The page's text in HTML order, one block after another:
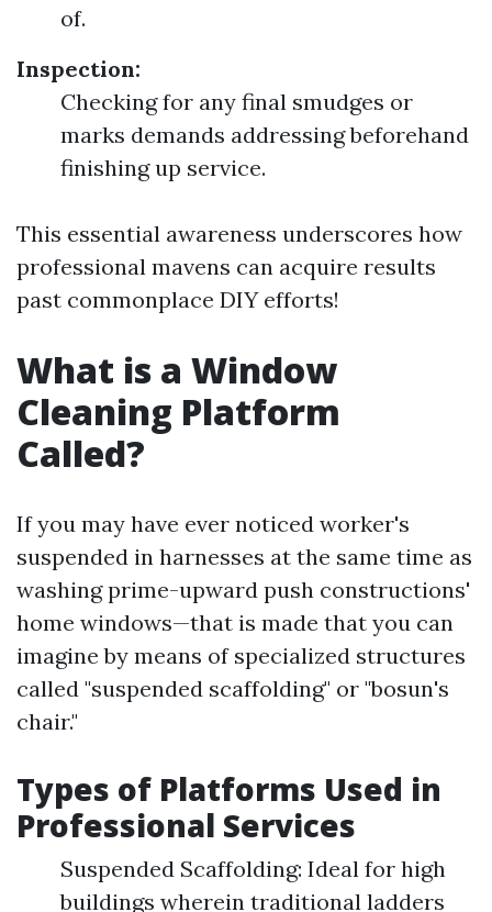
of.
Inspection:
Checking for any final smudges or
marks demands addressing beforehand
finishing up service.
This essential awareness underscores how
professional mavens can acquire results
past commonplace DIY efforts!
What is a Window
Cleaning Platform
Called?
If you may have ever noticed worker's
suspended in harnesses at the same time as
washing prime-upward push constructions'
home windows—that is made that you can
imagine by means of specialized structures
called "suspended scaffolding" or "bosun's
chair."
Types of Platforms Used in
Professional Services
Suspended Scaffolding: Ideal for high
buildings wherein traditional ladders